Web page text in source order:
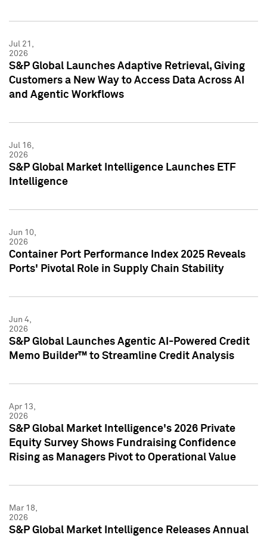
Jul 21,
2026
S&P Global Launches Adaptive Retrieval, Giving
Customers a New Way to Access Data Across AI
and Agentic Workflows
Jul 16,
2026
S&P Global Market Intelligence Launches ETF
Intelligence
Jun 10,
2026
Container Port Performance Index 2025 Reveals
Ports' Pivotal Role in Supply Chain Stability
Jun 4,
2026
S&P Global Launches Agentic AI-Powered Credit
Memo Builder™ to Streamline Credit Analysis
Apr 13,
2026
S&P Global Market Intelligence's 2026 Private
Equity Survey Shows Fundraising Confidence
Rising as Managers Pivot to Operational Value
Mar 18,
2026
S&P Global Market Intelligence Releases Annual